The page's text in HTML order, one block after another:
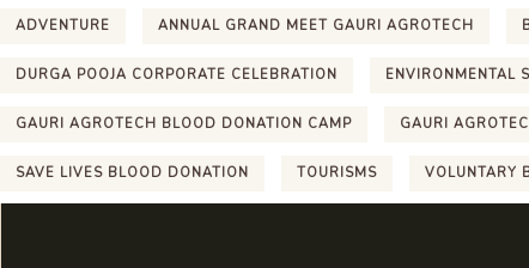
ADVENTURE ANNUAL GRAND MEET GAURI AGROTECH
DURGA POOJA CORPORATE CELEBRATION ENVIRONMENTAL
GAURI AGROTECH BLOOD DONATION CAMP GAURI
SAVE LIVES BLOOD DONATION TOURISMS VOLUNTARY